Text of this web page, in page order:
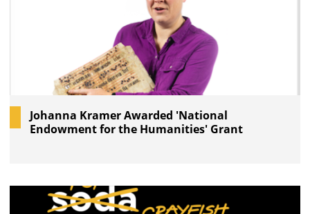
Johanna Kramer Awarded 'National
Endowment for the Humanities' Grant